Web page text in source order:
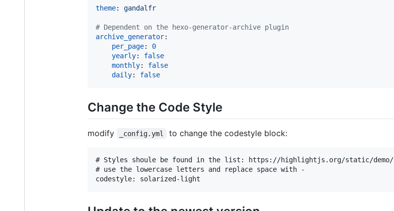
theme: gandalfr
# Dependent on the hexo-generator-archive plugin
archive_generator:
per_page: 0
yearly: false
monthly: false
daily: false
Change the Code Style
modify _config.yml to change the codestyle block:
# Styles shoule be found in the list: https://highlightjs.org/static/demo/
# use the lowercase letters and replace space with -